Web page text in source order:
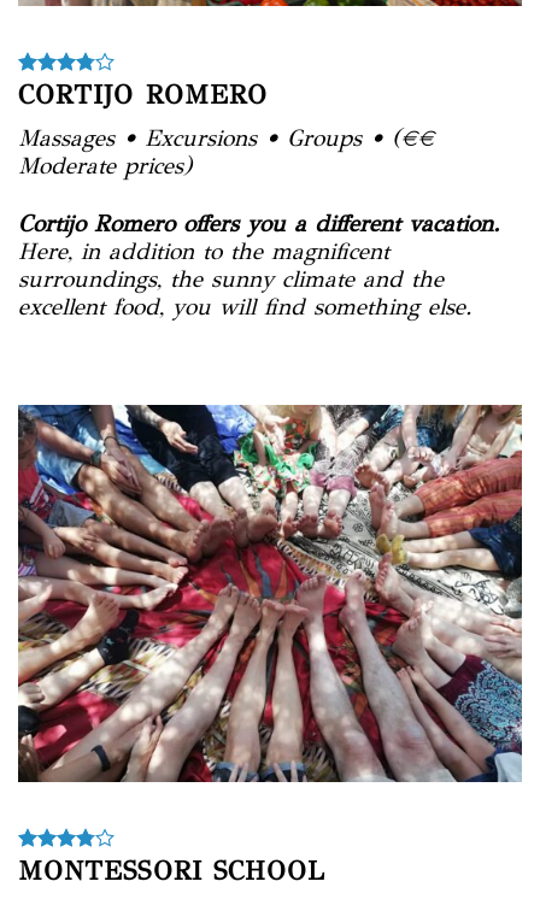
CORTIJO ROMERO
Massages • Excursions • Groups • (€€
Moderate prices)
Cortijo Romero offers you a different vacation.
Here, in addition to the magnificent
surroundings, the sunny climate and the
excellent food, you will find something else.
MONTESSORI SCHOOL